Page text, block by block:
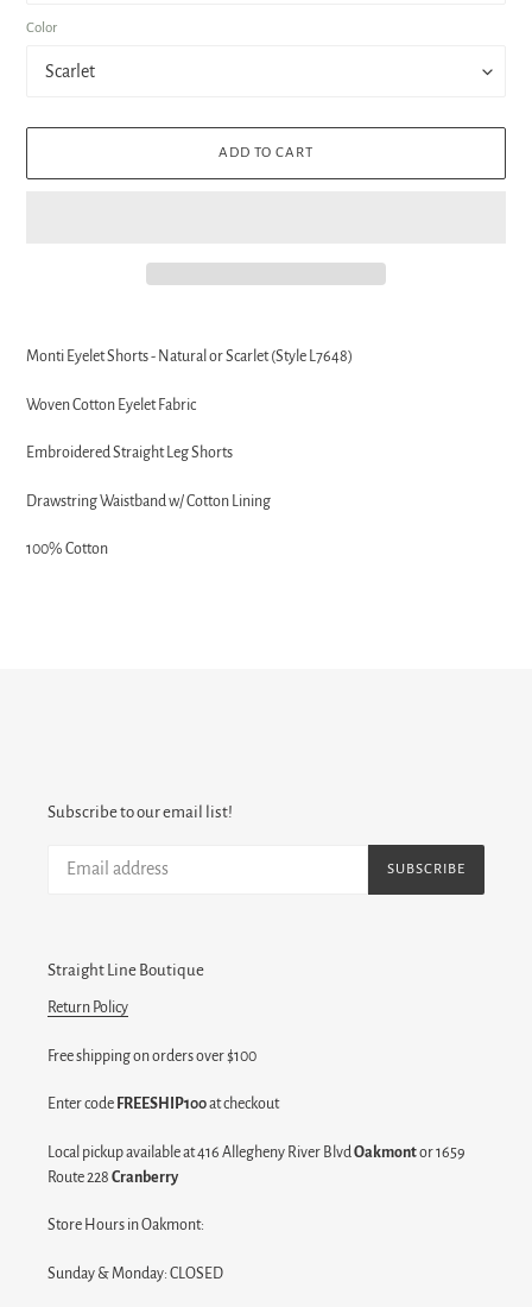
Color
ADD TO CART
your
Monti Eyelet Shorts - Natural or Scarlet (Style L7648)
Woven Cotton Eyelet Fabric
Embroidered Straight Leg Shorts
Drawstring Waistband w/ Cotton Lining
100% Cotton
Subscribe to our email list!
SUBSCRIBE
Straight Line Boutique
Return Policy
Free shipping on orders over $100
Enter code FREESHIP100at checkout
Local pickup available at 416 Allegheny River Blvd Oakmontor 1659
Route 228 Cranberry
Store Hours in Oakmont:
Sunday & Monday: CLOSED